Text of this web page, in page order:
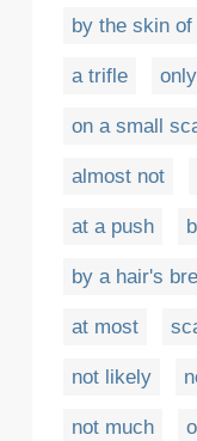
by the skin
a trifle
on a small
almost not
at a push
by a hair's
at most
not likely
not much